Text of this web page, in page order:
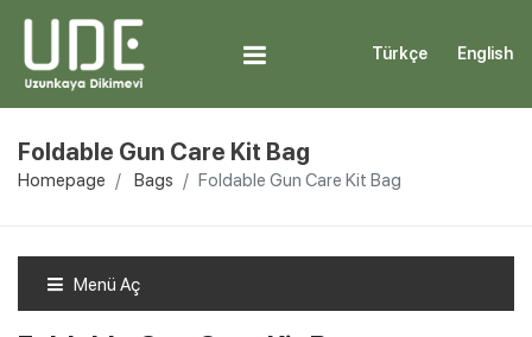
Türkçe English
Foldable Gun Care Kit Bag
Homepage Bags Foldable Gun Care Kit Bag
Menü Aç